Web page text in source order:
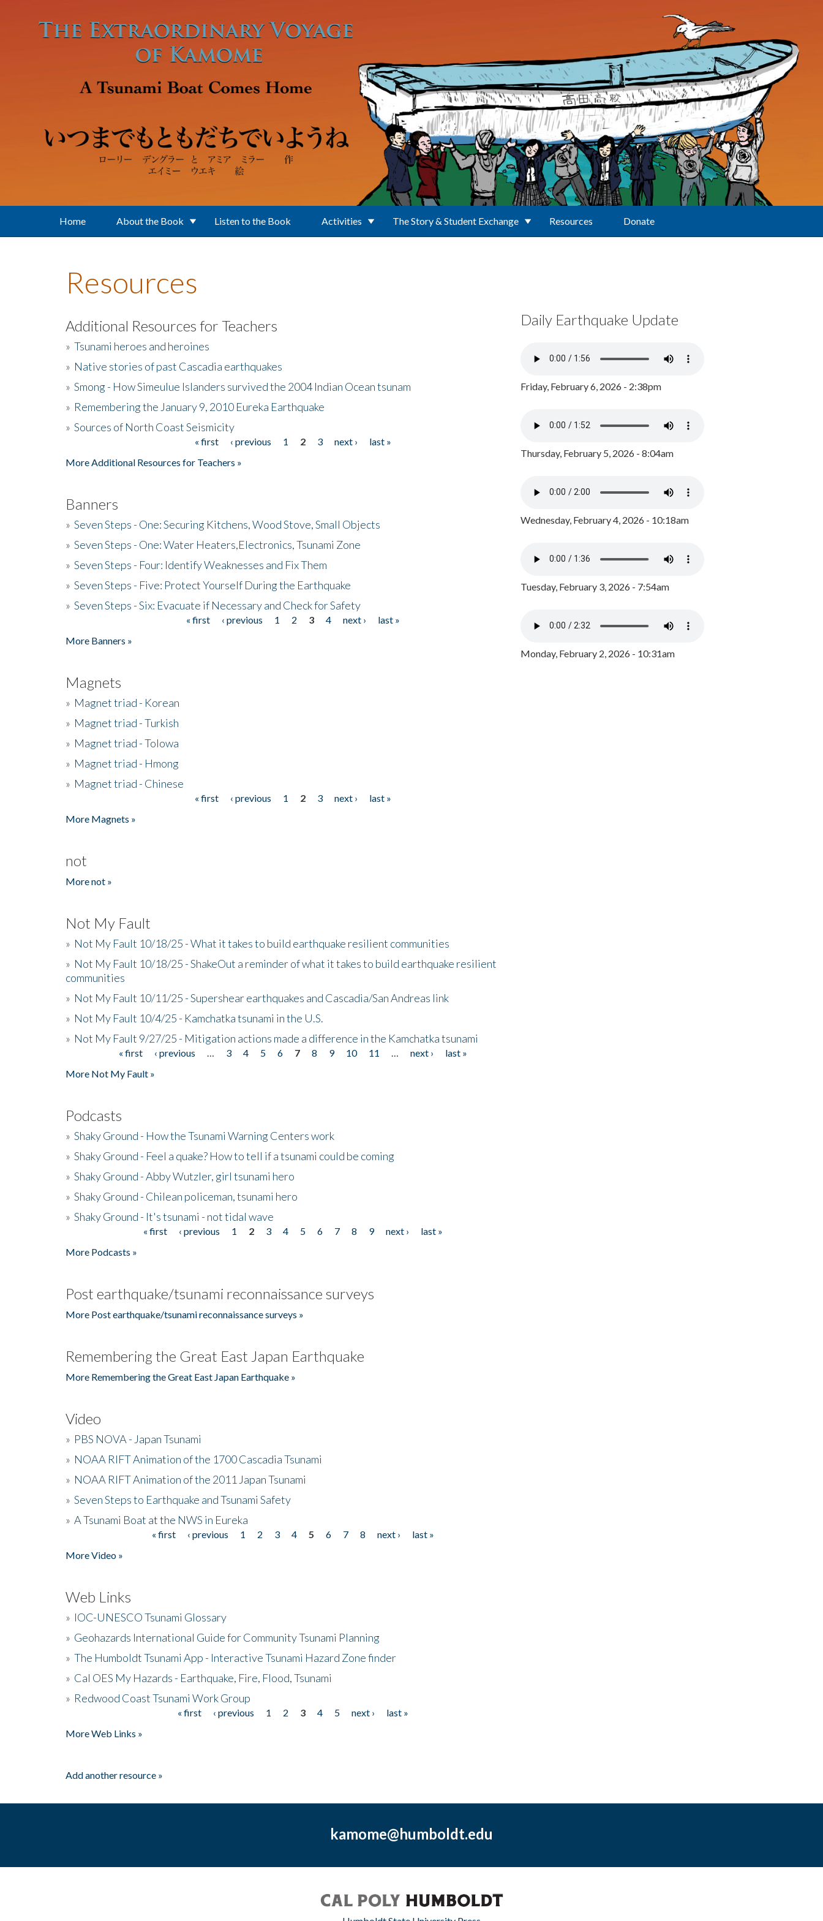
Home About the Book Listen to the Book Activities The Story & Student Exchange Resources Donate
Resources
Additional Resources for Teachers
» Tsunami heroes and heroines
» Native stories of past Cascadia earthquakes
» Smong - How Simeulue Islanders survived the 2004 Indian Ocean tsunam
» Remembering the January 9, 2010 Eureka Earthquake
» Sources of North Coast Seismicity
« first ‹ previous 1 2 3 next ›
last »
More Additional Resources for Teachers »
Banners
» Seven Steps - One: Securing Kitchens, Wood Stove, Small Objects
» Seven Steps - One: Water Heaters,Electronics, Tsunami Zone
» Seven Steps - Four: Identify Weaknesses and Fix Them
» Seven Steps - Five: Protect Yourself During the Earthquake
» Seven Steps - Six: Evacuate if Necessary and Check for Safety
« first ‹ previous 1 2 3 4 next ›
last »
More Banners »
Magnets
» Magnet triad - Korean
» Magnet triad - Turkish
» Magnet triad - Tolowa
» Magnet triad - Hmong
» Magnet triad - Chinese
« first ‹ previous 1 2 3 next ›
last »
More Magnets »
not
More not »
Not My Fault
» Not My Fault 10/18/25 - What it takes to build earthquake resilient communities
» Not My Fault 10/18/25 - ShakeOut a reminder of what it takes to build earthquake resilient
communities
» Not My Fault 10/11/25 - Supershear earthquakes and Cascadia/San Andreas link
» Not My Fault 10/4/25 - Kamchatka tsunami in the U.S.
» Not My Fault 9/27/25 - Mitigation actions made a difference in the Kamchatka tsunami
« first ‹ previous 3 4 5 6 7 8 9 10 11 next ›
last »
More Not My Fault »
Podcasts
» Shaky Ground - How the Tsunami Warning Centers work
» Shaky Ground - Feel a quake? How to tell if a tsunami could be coming
» Shaky Ground - Abby Wutzler, girl tsunami hero
» Shaky Ground - Chilean policeman, tsunami hero
» Shaky Ground - It's tsunami - not tidal wave
« first ‹ previous 1 2 3 4 5 6 7 8 9 next ›
last »
More Podcasts »
Post earthquake/tsunami reconnaissance surveys
More Post earthquake/tsunami reconnaissance surveys »
Remembering the Great East Japan Earthquake
More Remembering the Great East Japan Earthquake »
Video
» PBS NOVA - Japan Tsunami
» NOAA RIFT Animation of the 1700 Cascadia Tsunami
» NOAA RIFT Animation of the 2011 Japan Tsunami
» Seven Steps to Earthquake and Tsunami Safety
» A Tsunami Boat at the NWS in Eureka
« first ‹ previous 1 2 3 4 5 6 7 8 next ›
last »
More Video »
Web Links
» IOC-UNESCO Tsunami Glossary
» Geohazards International Guide for Community Tsunami Planning
» The Humboldt Tsunami App - Interactive Tsunami Hazard Zone finder
» Cal OES My Hazards - Earthquake, Fire, Flood, Tsunami
» Redwood Coast Tsunami Work Group
« first ‹ previous 1 2 3 4 5 next ›
last »
More Web Links »
Add another resource »
Daily Earthquake Update
Friday, February 6, 2026 - 2:38pm
Thursday, February 5, 2026 - 8:04am
Wednesday, February 4, 2026 - 10:18am
Tuesday, February 3, 2026 - 7:54am
Monday, February 2, 2026 - 10:31am
kamome@humboldt.edu